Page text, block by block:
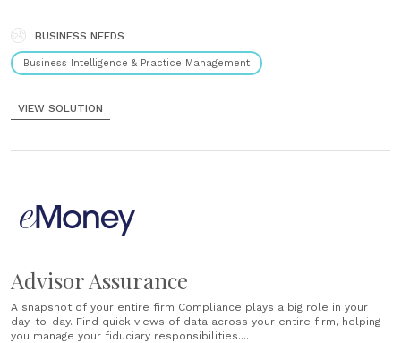
BUSINESS NEEDS
Business Intelligence & Practice Management
VIEW SOLUTION
Advisor Assurance
A snapshot of your entire firm Compliance plays a big role in your
day-to-day. Find quick views of data across your entire firm, helping
you manage your fiduciary responsibilities....